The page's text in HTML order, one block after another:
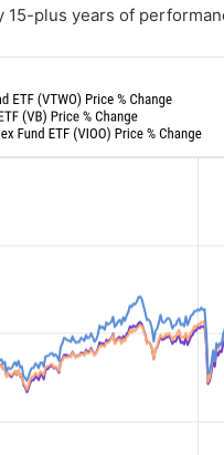
15-plus years of